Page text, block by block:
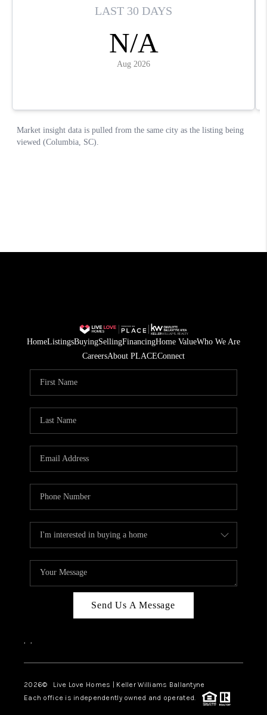
HomeListingsBuyingSellingFinancingHome ValueWho We Are
CareersAbout PLACEConnect
Send Us A Message
, ,
2026© Live Love Homes | Keller Williams Ballantyne
Each office is independently owned and operated.